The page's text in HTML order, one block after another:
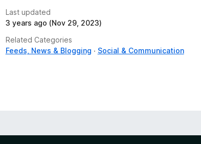
Last updated
3 years ago (Nov 29, 2023)
Related Categories
Feeds, News & Blogging
Social & Communication